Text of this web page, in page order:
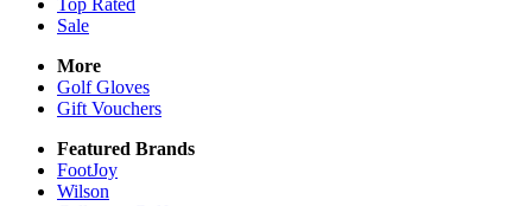
Top Rated
Sale
More
Golf Gloves
Gift Vouchers
Featured Brands
FootJoy
Wilson